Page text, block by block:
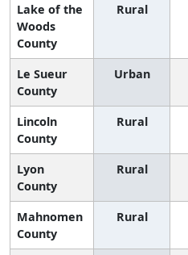
Lake of the
Woods
County
Rural
Le Sueur
County
Urban
Lincoln
County
Rural
Lyon
County
Rural
Mahnomen
County
Rural